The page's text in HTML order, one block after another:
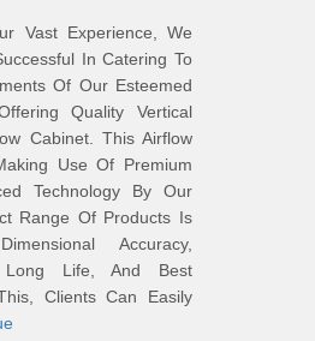
Vast Experience, We
In Catering To
Of Our Esteemed
Quality Vertical
Cabinet. This Airflow
Use Of Premium
Technology By Our
Range Of Products Is
Accuracy,
Long Life, And Best
Clients Can Easily